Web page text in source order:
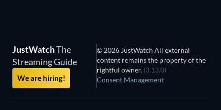
JustWatchThe
Streaming Guide
We are hiring!
© 2026 JustWatch All external
content remains the property of the
rightful owner. (3.13.0)
Consent Management